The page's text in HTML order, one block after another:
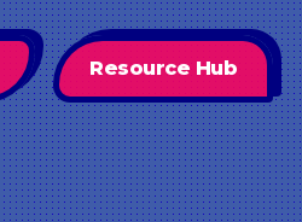
Resource Hub